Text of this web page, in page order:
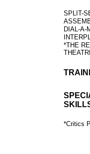
SPLIT-
DIAL-A-
*THE
*Critics